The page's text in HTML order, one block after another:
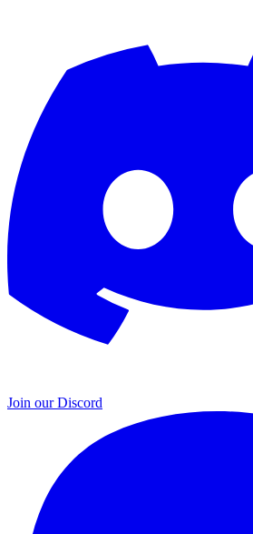
Join our Discord